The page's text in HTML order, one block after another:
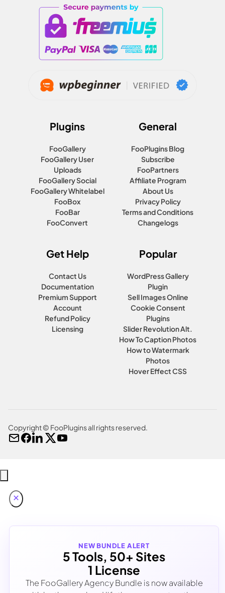
Plugins
FooGallery
FooGallery User
Uploads
FooGallery Social
FooGallery Whitelabel
FooBox
FooBar
FooConvert
General
FooPlugins Blog
Subscribe
FooPartners
Affiliate Program
About Us
Privacy Policy
Terms and Conditions
Changelogs
Get Help
Contact Us
Documentation
Premium Support
Account
Refund Policy
Licensing
Popular
WordPress Gallery
Plugin
Sell Images Online
Cookie Consent
Plugins
Slider Revolution Alt.
How To Caption Photos
How to Watermark
Photos
Hover Effect CSS
Copyright © FooPlugins all rights reserved.
NEW BUNDLE ALERT
5 Tools, 50+ Sites
1 License
The FooGallery Agency Bundle is now available